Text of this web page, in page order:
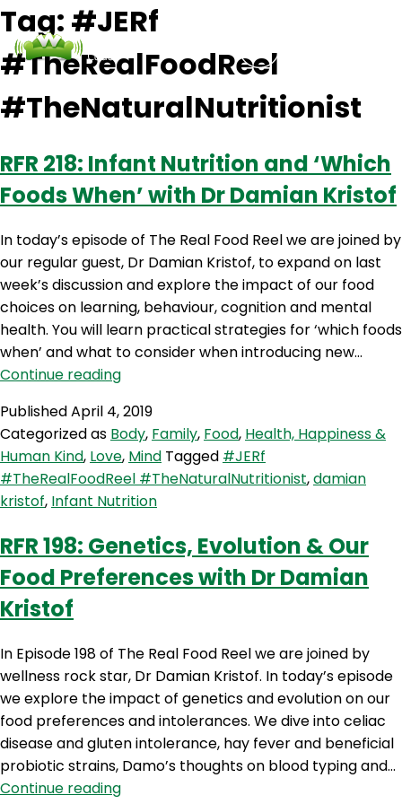
Podcasts Contact Us Login
Tag: #JERf
#TheRealFoodReel
#TheNaturalNutritionist
RFR 218: Infant Nutrition and ‘Which
Foods When’ with Dr Damian Kristof
In today’s episode of The Real Food Reel we are joined by
our regular guest, Dr Damian Kristof, to expand on last
week’s discussion and explore the impact of our food
choices on learning, behaviour, cognition and mental
health. You will learn practical strategies for ‘which foods
when’ and what to consider when introducing new…
Continue readingRFR
Infant
Nutrition
and
‘Which
Foods
When’
with
Dr
PublishedApril 4, 2019
Categorized as Body, Family, Food, Health, Happiness &
Human Kind, Love, Mind Tagged #JERf
#TheRealFoodReel #TheNaturalNutritionist,damian
kristof, Infant Nutrition
RFR 198: Genetics, Evolution & Our
Food Preferences with Dr Damian
Kristof
In Episode 198 of The Real Food Reel we are joined by
wellness rock star, Dr Damian Kristof. In today’s episode
we explore the impact of genetics and evolution on our
food preferences and intolerances. We dive into celiac
disease and gluten intolerance, hay fever and beneficial
probiotic strains, Damo’s thoughts on blood typing and…
Continue readingRFR